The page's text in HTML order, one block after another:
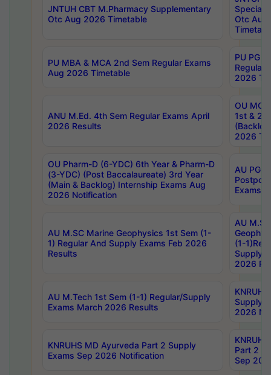
JNTUH CBT M.Pharmacy Supplementary
Otc Aug 2026 Timetable
Special
Otc Aug
PU MBA & MCA 2nd Sem Regular Exams
Aug 2026 Timetable
PU PG
Regular
2026
ANU M.Ed. 4th Sem Regular Exams April
2026 Results
OU MCA
1st &
2026
OU Pharm-D (6-YDC) 6th Year & Pharm-D
(3-YDC) (Post Baccalaureate) 3rd Year
(Main & Backlog) Internship Exams Aug
2026 Notification
AU PG,
Exams
AU M.SC Marine Geophysics 1st Sem (1-
1) Regular And Supply Exams Feb 2026
Results
AU
(1-
Supply
2026
AU M.Tech 1st Sem (1-1) Regular/Supply
Exams March 2026 Results
Supply
2026
KNRUHS MD Ayurveda Part 2 Supply
Exams Sep 2026 Notification
Part 2
Sep